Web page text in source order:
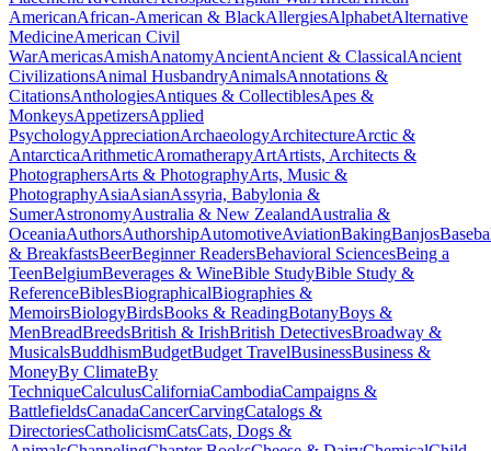
AmericanAfrican-American & BlackAllergiesAlphabetAlternative
MedicineAmerican Civil
WarAmericasAmishAnatomyAncientAncient & ClassicalAncient
CivilizationsAnimal HusbandryAnimalsAnnotations &
CitationsAnthologiesAntiques & CollectiblesApes &
MonkeysAppetizersApplied
PsychologyAppreciationArchaeologyArchitectureArctic &
AntarcticaArithmeticAromatherapyArtArtists, Architects &
PhotographersArts & PhotographyArts, Music &
PhotographyAsiaAsianAssyria, Babylonia &
SumerAstronomyAustralia & New ZealandAustralia &
OceaniaAuthorsAuthorshipAutomotiveAviationBakingBanjos
& BreakfastsBeerBeginner ReadersBehavioral SciencesBeing a
TeenBelgiumBeverages & WineBible StudyBible Study &
ReferenceBiblesBiographicalBiographies &
MemoirsBiologyBirdsBooks & ReadingBotanyBoys &
MenBreadBreedsBritish & IrishBritish DetectivesBroadway &
MusicalsBuddhismBudgetBudget TravelBusinessBusiness &
MoneyBy ClimateBy
TechniqueCalculusCaliforniaCambodiaCampaigns &
BattlefieldsCanadaCancerCarvingCatalogs &
DirectoriesCatholicismCatsCats, Dogs &